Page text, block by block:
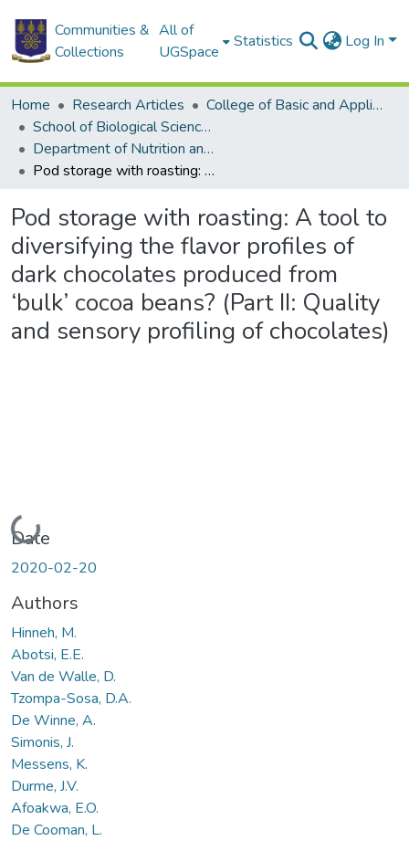
Communities &
Collections
All of
UGSpace
Statistics Log In
Home Research Articles
College of Basic and Applied Sciences
School of Biological Sciences
Department of Nutrition and Food Science
Pod storage with roasting: A tool to diversifying the flavor profiles of dark chocolates produced from ‘bulk’ cocoa beans? (Part II: Quality and sensory profiling of chocolates)
Pod storage with roasting: A tool to
diversifying the flavor profiles of
dark chocolates produced from
‘bulk’ cocoa beans? (Part II: Quality
and sensory profiling of chocolates)
Loading...
Date
2020-02-20
Authors
Hinneh, M.
Abotsi, E.E.
Van de Walle, D.
Tzompa-Sosa, D.A.
De Winne, A.
Simonis, J.
Messens, K.
Durme, J.V.
Afoakwa, E.O.
De Cooman, L.